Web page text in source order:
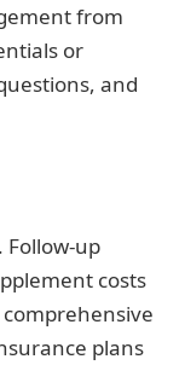
from
or
and
up
costs
plans